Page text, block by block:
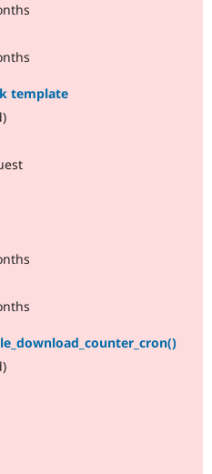
template